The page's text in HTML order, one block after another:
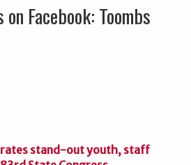
Facebook: Toombs
stand-out youth, staff